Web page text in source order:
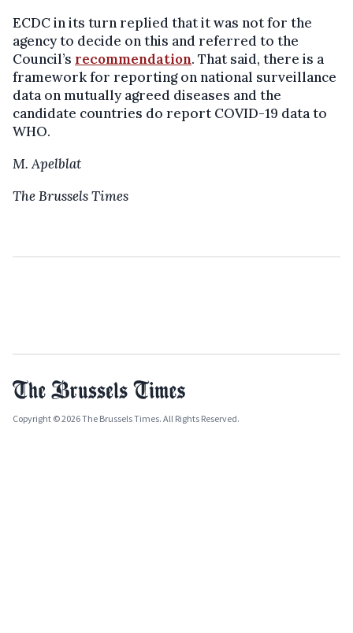
ECDC in its turn replied that it was not for the
agency to decide on this and referred to the
Council’s recommendation. That said, there is a
framework for reporting on national surveillance
data on mutually agreed diseases and the
candidate countries do report COVID-19 data to
WHO.
M. Apelblat
The Brussels Times
Copyright © 2026 The Brussels Times. All Rights Reserved.